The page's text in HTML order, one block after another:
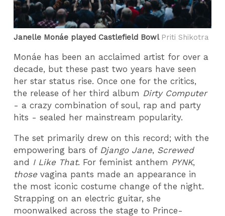
Janelle Monáe played Castlefield Bowl Priti Shikotra
Monáe has been an acclaimed artist for over a
decade, but these past two years have seen
her star status rise. Once one for the critics,
the release of her third album Dirty Computer
- a crazy combination of soul, rap and party
hits - sealed her mainstream popularity.
The set primarily drew on this record; with the
empowering bars of Django Jane, Screwed
and I Like That. For feminist anthem PYNK,
thosevagina pants made an appearance in
the most iconic costume change of the night.
Strapping on an electric guitar, she
moonwalked across the stage to Prince-